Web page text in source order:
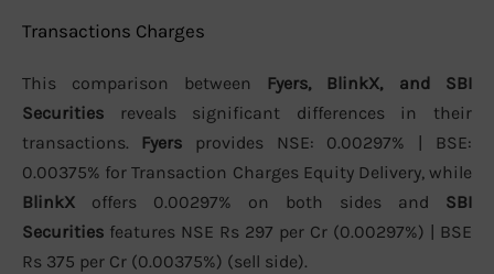
Transactions Charges
This comparison between Fyers, BlinkX, and SBI
Securities reveals significant differences in their
transactions. Fyers provides NSE: 0.00297% | BSE:
0.00375% for Transaction Charges Equity Delivery, while
BlinkX
offers 0.00297% on both sides and SBI
Securities features NSE Rs 297 per Cr (0.00297%) | BSE
Rs 375 per Cr (0.00375%) (sell side).